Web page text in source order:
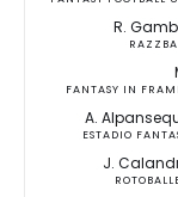
R.
FANTASY IN
A.
ESTADIO
J.